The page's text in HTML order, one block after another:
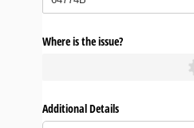
Where is the issue?
Additional Details